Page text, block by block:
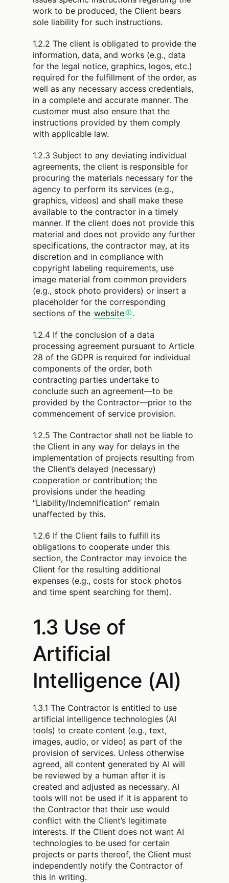
work to be produced, the Client bears
sole liability for such instructions.
1.2.2 The client is obligated to provide the
information, data, and works (e.g., data
for the legal notice, graphics, logos, etc.)
required for the fulfillment of the order, as
well as any necessary access credentials,
in a complete and accurate manner. The
customer must also ensure that the
instructions provided by them comply
with applicable law.
1.2.3 Subject to any deviating individual
agreements, the client is responsible for
procuring the materials necessary for the
agency to perform its services (e.g.,
graphics, videos) and shall make these
available to the contractor in a timely
manner. If the client does not provide this
material and does not provide any further
specifications, the contractor may, at its
discretion and in compliance with
copyright labeling requirements, use
image material from common providers
(e.g., stock photo providers) or insert a
placeholder for the corresponding
sections of the website .
1.2.4 If the conclusion of a data
processing agreement pursuant to Article
28 of the GDPR is required for individual
components of the order, both
contracting parties undertake to
conclude such an agreement—to be
provided by the Contractor—prior to the
commencement of service provision.
1.2.5 The Contractor shall not be liable to
the Client in any way for delays in the
implementation of projects resulting from
the Client’s delayed (necessary)
cooperation or contribution; the
provisions under the heading
“Liability/Indemnification” remain
unaffected by this.
1.2.6 If the Client fails to fulfill its
obligations to cooperate under this
section, the Contractor may invoice the
Client for the resulting additional
expenses (e.g., costs for stock photos
and time spent searching for them).
1.3 Use of
Artificial
Intelligence (AI)
1.3.1 The Contractor is entitled to use
artificial intelligence technologies (AI
tools) to create content (e.g., text,
images, audio, or video) as part of the
provision of services. Unless otherwise
agreed, all content generated by AI will
be reviewed by a human after it is
created and adjusted as necessary. AI
tools will not be used if it is apparent to
the Contractor that their use would
conflict with the Client’s legitimate
interests. If the Client does not want AI
technologies to be used for certain
projects or parts thereof, the Client must
independently notify the Contractor of
this in writing.